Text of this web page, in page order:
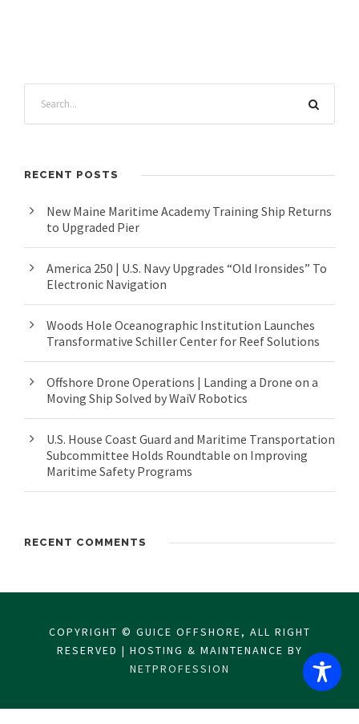
RECENT POSTS
New Maine Maritime Academy Training Ship Returns
to Upgraded Pier
America 250 | U.S. Navy Upgrades “Old Ironsides” To
Electronic Navigation
Woods Hole Oceanographic Institution Launches
Transformative Schiller Center for Reef Solutions
Offshore Drone Operations | Landing a Drone on a
Moving Ship Solved by WaiV Robotics
U.S. House Coast Guard and Maritime Transportation
Subcommittee Holds Roundtable on Improving
Maritime Safety Programs
RECENT COMMENTS
COPYRIGHT © GUICE OFFSHORE, ALL RIGHT
RESERVED | HOSTING & MAINTENANCE BY
NETPROFESSION